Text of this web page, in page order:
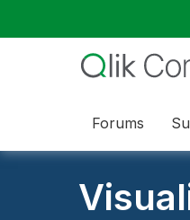
Forums